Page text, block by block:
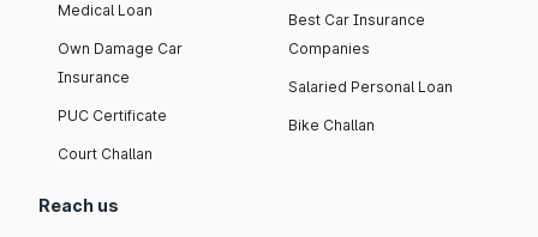
Medical Loan
Own Damage Car
Insurance
PUC Certificate
Court Challan
Best Car Insurance
Companies
Salaried Personal Loan
Bike Challan
Reach us